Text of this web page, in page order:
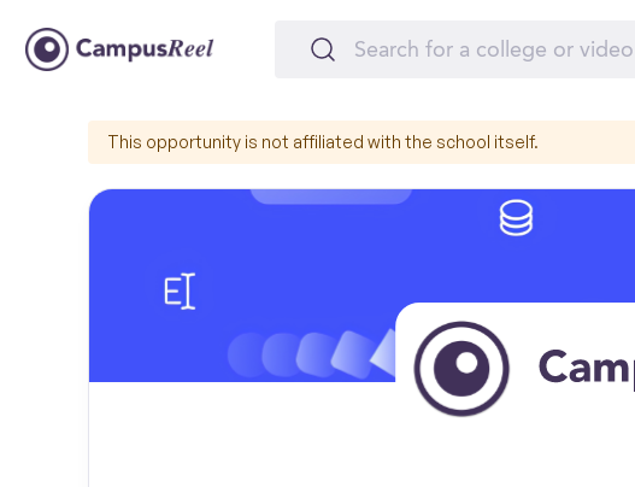
This opportunity is not affiliated with the school itself.